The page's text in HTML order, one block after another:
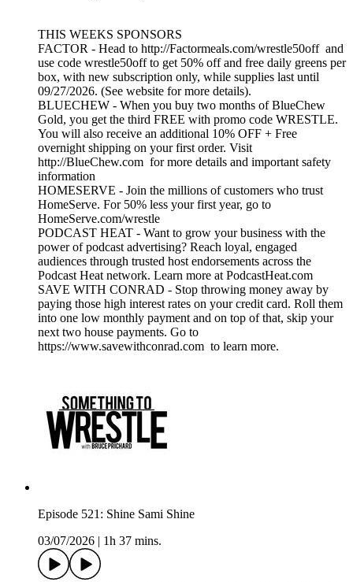
THIS WEEKS SPONSORS
FACTOR - Head to http://Factormeals.com/wrestle50off and
use code wrestle50off to get 50% off and free daily greens per
box, with new subscription only, while supplies last until
09/27/2026. (See website for more details).
BLUECHEW - When you buy two months of BlueChew
Gold, you get the third FREE with promo code WRESTLE.
You will also receive an additional 10% OFF + Free
overnight shipping on your first order. Visit
http://BlueChew.com for more details and important safety
information
HOMESERVE - Join the millions of customers who trust
HomeServe. For 50% less your first year, go to
HomeServe.com/wrestle
PODCAST HEAT - Want to grow your business with the
power of podcast advertising? Reach loyal, engaged
audiences through trusted host endorsements across the
Podcast Heat network. Learn more at PodcastHeat.com
SAVE WITH CONRAD - Stop throwing money away by
paying those high interest rates on your credit card. Roll them
into one low monthly payment and on top of that, skip your
next two house payments. Go to
https://www.savewithconrad.com to learn more.
Episode 521: Shine Sami Shine
03/07/2026
1h 37 mins.